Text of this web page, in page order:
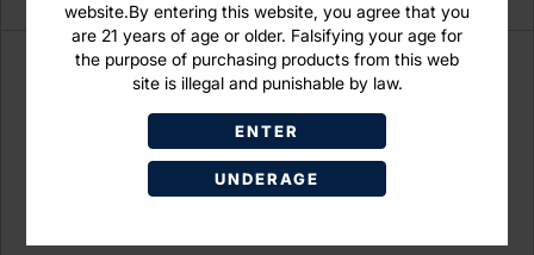
website.By entering this website, you agree that you
are 21 years of age or older. Falsifying your age for
the purpose of purchasing products from this web
site is illegal and punishable by law.
ENTER
UNDERAGE
Don't have an account?